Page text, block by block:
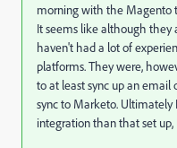
morning with the Magento
It seems like although they
haven't had a lot of
platforms. They were,
to at least sync up an
sync to Marketo.
integration than that set up,